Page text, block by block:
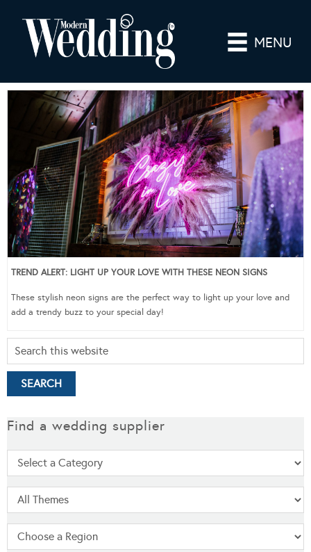
MENU
TREND ALERT: LIGHT UP YOUR LOVE WITH THESE NEON SIGNS
These stylish neon signs are the perfect way to light up your love and
add a trendy buzz to your special day!
Find a wedding supplier